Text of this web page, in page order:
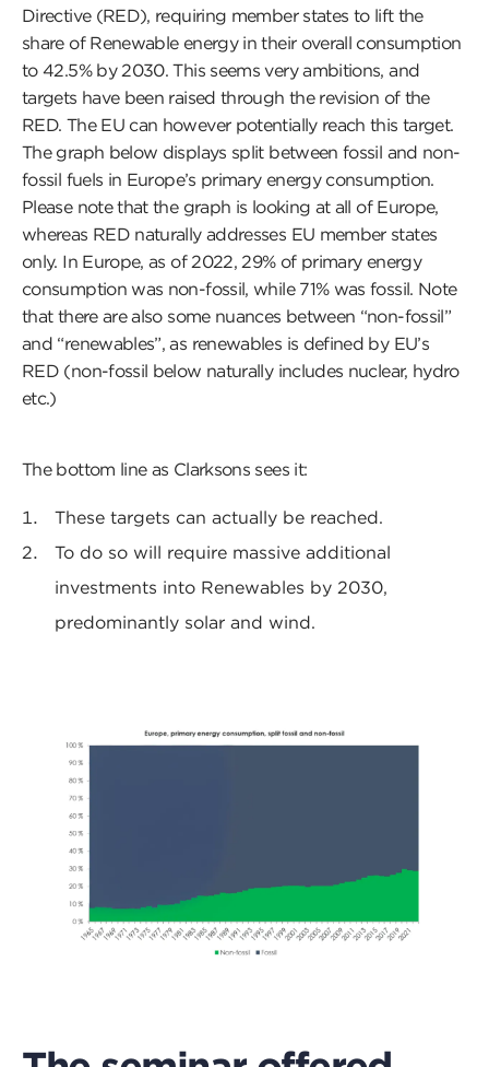
Directive (RED), requiring member states to lift the
share of Renewable energy in their overall consumption
to 42.5% by 2030. This seems very ambitions, and
targets have been raised through the revision of the
RED. The EU can however potentially reach this target.
The graph below displays split between fossil and non-
fossil fuels in Europe’s primary energy consumption.
Please note that the graph is looking at all of Europe,
whereas RED naturally addresses EU member states
only. In Europe, as of 2022, 29% of primary energy
consumption was non-fossil, while 71% was fossil. Note
that there are also some nuances between “non-fossil”
and “renewables”, as renewables is defined by EU’s
RED (non-fossil below naturally includes nuclear, hydro
etc.)
The bottom line as Clarksons sees it:
These targets can actually be reached.
To do so will require massive additional
investments into Renewables by 2030,
predominantly solar and wind.